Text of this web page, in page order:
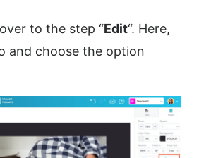
to the step “Edit“. Here,
and choose the option